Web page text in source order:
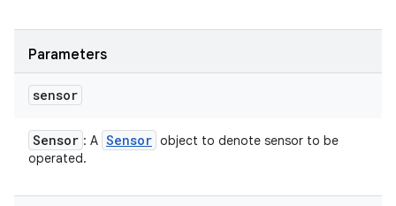
Parameters
sensor
Sensor : A Sensor object to denote sensor to be
operated.